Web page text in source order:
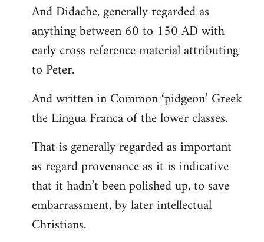
And Didache, generally regarded as
anything between 60 to 150 AD with
early cross reference material attributing
to Peter.
And written in Common ‘pidgeon’ Greek
the Lingua Franca of the lower classes.
That is generally regarded as important
as regard provenance as it is indicative
that it hadn’t been polished up, to save
embarrassment, by later intellectual
Christians.